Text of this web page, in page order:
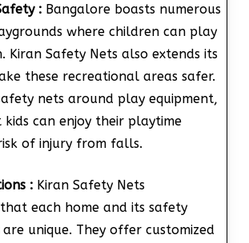
: Bangalore boasts numerous
where children can play
Kiran Safety Nets also extends its
these recreational areas safer.
nets around play equipment,
can enjoy their playtime
of injury from falls.
: Kiran Safety Nets
each home and its safety
unique. They offer customized